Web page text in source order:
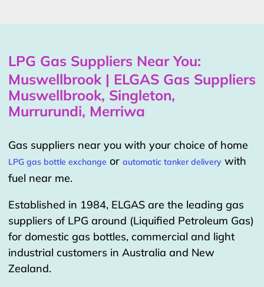
LPG Gas Suppliers Near You:
Muswellbrook | ELGAS Gas Suppliers
Muswellbrook, Singleton,
Murrurundi, Merriwa
Gas suppliers near you with your choice of home
LPG gas bottle exchange or automatic tanker delivery with
fuel near me.
Established in 1984, ELGAS are the leading gas
suppliers of LPG around (Liquified Petroleum Gas)
for domestic gas bottles, commercial and light
industrial customers in Australia and New
Zealand.